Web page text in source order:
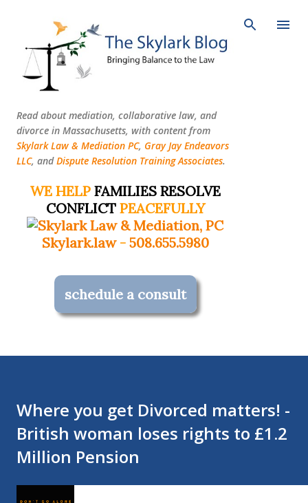
Read about mediation, collaborative law, and
divorce in Massachusetts, with content from
Skylark Law & Mediation PC, Gray Jay Endeavors
LLC, andDispute Resolution Training Associates.
WE HELPFAMILIES RESOLVE
CONFLICT PEACEFULLY
Skylark.law- 508.655.5980
schedule a consult
Where you get Divorced matters! -
British woman loses rights to £1.2
Million Pension